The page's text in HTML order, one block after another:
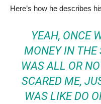
Here’s how he describes
YEAH, ONCE
MONEY IN THE
WAS ALL OR
SCARED ME,
WAS LIKE DO